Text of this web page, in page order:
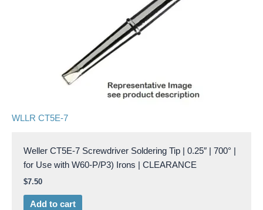
WLLR CT5E-7
Weller CT5E-7 Screwdriver Soldering Tip | 0.25″ | 700° |
for Use with W60-P/P3) Irons | CLEARANCE
$7.50
Add to cart